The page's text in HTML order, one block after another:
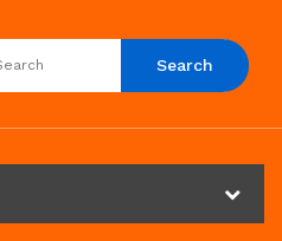
Search